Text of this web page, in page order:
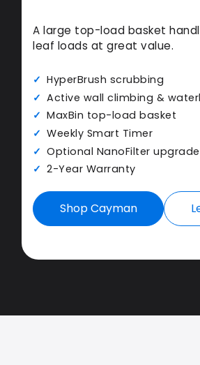
A large top-load basket
leaf loads at great value.
HyperBrush scrubbing
Active wall climbing &
MaxBin top-load basket
Weekly Smart Timer
Optional NanoFilter upgrade
2-Year Warranty
Shop Cayman